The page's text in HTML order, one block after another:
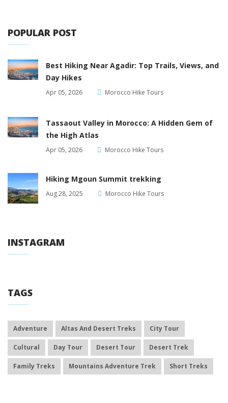
POPULAR POST
Best Hiking Near Agadir: Top Trails, Views, and
Day Hikes
Apr 05, 2026 Morocco Hike Tours
Tassaout Valley in Morocco: A Hidden Gem of
the High Atlas
Apr 05, 2026 Morocco Hike Tours
Hiking Mgoun Summit trekking
Aug 28, 2025 Morocco Hike Tours
INSTAGRAM
TAGS
Adventure Altas And Desert Treks City Tour
Cultural Day Tour Desert Tour Desert Trek
Family Treks Mountains Adventure Trek Short Treks